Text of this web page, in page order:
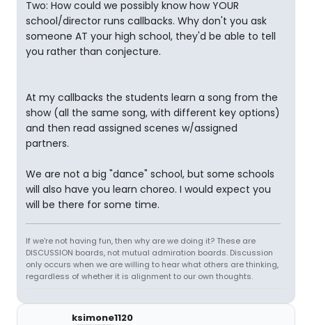
Two: How could we possibly know how YOUR
school/director runs callbacks. Why don't you ask
someone AT your high school, they'd be able to tell
you rather than conjecture.
At my callbacks the students learn a song from the
show (all the same song, with different key options)
and then read assigned scenes w/assigned
partners.
We are not a big "dance" school, but some schools
will also have you learn choreo. I would expect you
will be there for some time.
If we're not having fun, then why are we doing it? These are
DISCUSSION boards, not mutual admiration boards. Discussion
only occurs when we are willing to hear what others are thinking,
regardless of whether it is alignment to our own thoughts.
ksimone1120